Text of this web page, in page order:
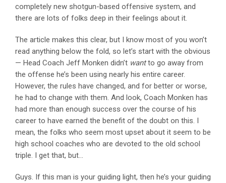
completely new shotgun-based offensive system, and
there are lots of folks deep in their feelings about it.
The article makes this clear, but I know most of you won’t
read anything below the fold, so let’s start with the obvious
— Head Coach Jeff Monken didn’t wantto go away from
the offense he’s been using nearly his entire career.
However, the rules have changed, and for better or worse,
he had to change with them. And look, Coach Monken has
had more than enough success over the course of his
career to have earned the benefit of the doubt on this. I
mean, the folks who seem most upset about it seem to be
high school coaches who are devoted to the old school
triple. I get that, but…
Guys. If this man is your guiding light, then he’s your guiding